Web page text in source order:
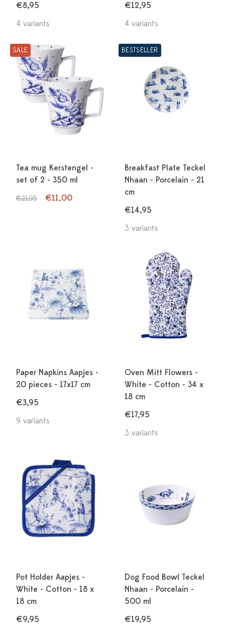
€8,95
4 variants
€12,95
4 variants
SALE
Tea mug Kerstengel -
set of 2 - 350 ml
€21,95 €11,00
BESTSELLER
Breakfast Plate Teckel
Nhaan - Porcelain - 21
cm
€14,95
3 variants
Paper Napkins Aapjes -
20 pieces - 17x17 cm
€3,95
9 variants
Oven Mitt Flowers -
White - Cotton - 34 x
18 cm
€17,95
3 variants
Pot Holder Aapjes -
White - Cotton - 18 x
18 cm
€9,95
Dog Food Bowl Teckel
Nhaan - Porcelain -
500 ml
€19,95